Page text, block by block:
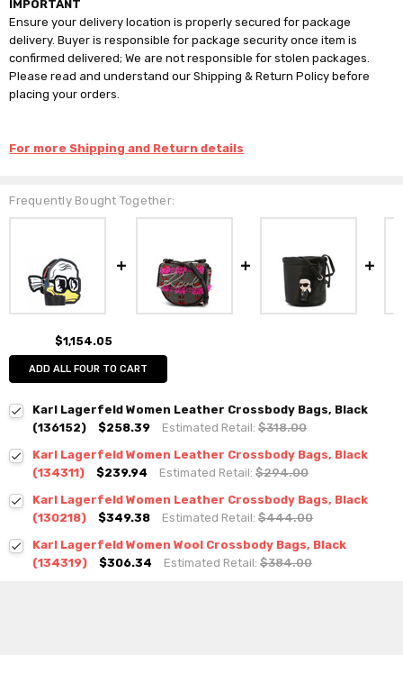
IMPORTANT
Ensure your delivery location is properly secured for package
delivery. Buyer is responsible for package security once item is
confirmed delivered; We are not responsible for stolen packages.
Please read and understand our Shipping & Return Policy before
placing your orders.
For more Shipping and Return details
Frequently Bought Together:
$1,154.05
ADD ALL FOUR TO CART
Karl Lagerfeld Women Leather Crossbody Bags, Black
(136152)
$258.39 Estimated Retail:$318.00
Karl Lagerfeld Women Leather Crossbody Bags, Black
(134311)
$239.94 Estimated Retail:$294.00
Karl Lagerfeld Women Leather Crossbody Bags, Black
(130218)
$349.38 Estimated Retail:$444.00
Karl Lagerfeld Women Wool Crossbody Bags, Black
(134319)
$306.34 Estimated Retail:$384.00